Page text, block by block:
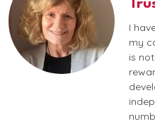
I
my
is